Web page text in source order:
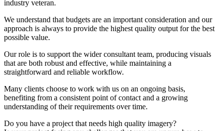
industry veteran.
We understand that budgets are an important consideration and our
approach is always to provide the highest quality output for the best
possible value.
Our role is to support the wider consultant team, producing visuals
that are both robust and effective, while maintaining a
straightforward and reliable workflow.
Many clients choose to work with us on an ongoing basis,
benefiting from a consistent point of contact and a growing
understanding of their requirements over time.
Do you have a project that needs high quality imagery?